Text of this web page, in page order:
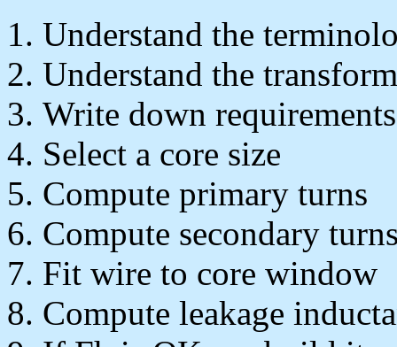
Understand the
Understand the
Write down requirements
Select a core size
Compute primary turns
Compute secondary
Fit wire to core window
Compute leakage